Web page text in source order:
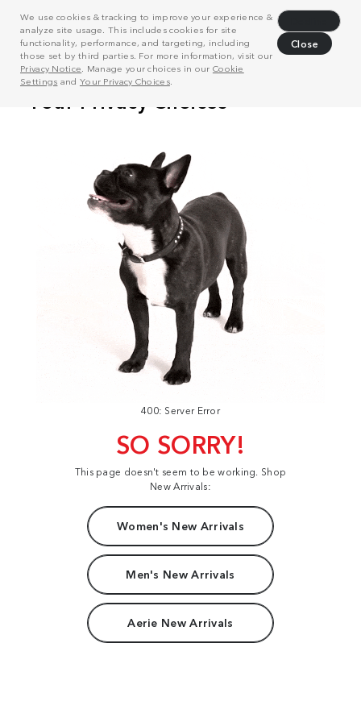
We use cookies & tracking to improve your experience &
analyze site usage. This includes cookies for site
functionality, performance, and targeting, including
those set by third parties. For more information, visit our
Privacy Notice . Manage your choices in our Cookie
Settings and Your Privacy Choices.
Close
400: Server Error
SO SORRY!
This page doesn't seem to be working. Shop
New Arrivals:
Women's New Arrivals
Men's New Arrivals
Aerie New Arrivals